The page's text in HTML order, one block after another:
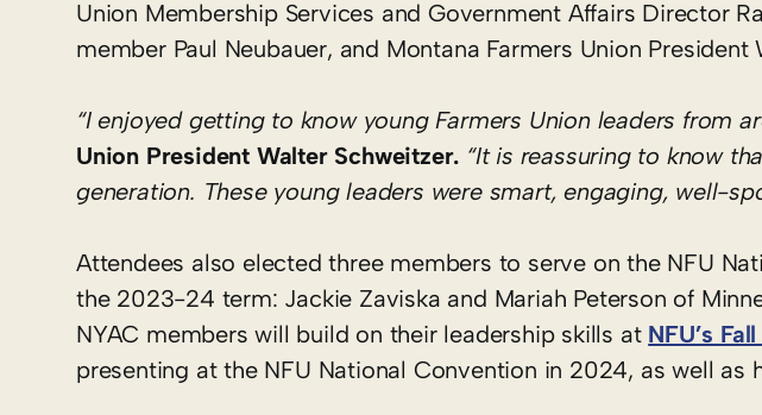
Union Membership Services and Government Affairs Director
member Paul Neubauer, and Montana Farmers Union President
“I enjoyed getting to know young Farmers Union leaders from
Union President Walter Schweitzer. “It is reassuring to know
generation. These young leaders were smart, engaging, well-
Attendees also elected three members to serve on the NFU
the 2023-24 term: Jackie Zaviska and Mariah Peterson of
NYAC members will build on their leadership skills at NFU’s
presenting at the NFU National Convention in 2024, as well